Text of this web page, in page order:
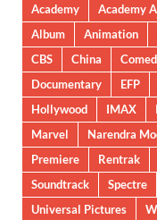
Academy Academy
Album
Animation
CBS
China
Documentary
EFP
Hollywood
IMAX
Marvel
Narendra
Premiere
Rentrak
Soundtrack
Spectre
Universal Pictures